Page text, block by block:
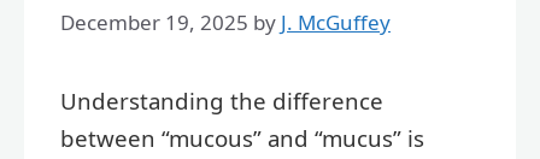
December 19, 2025 by J. McGuffey
Understanding the difference
between “mucous” and “mucus” is